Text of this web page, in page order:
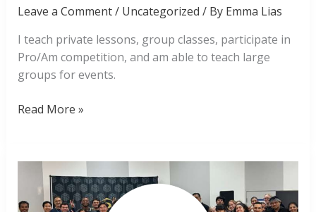
Leave a Comment/ Uncategorized / By Emma Lias
I teach private lessons, group classes, participate in
Pro/Am competition, and am able to teach large
groups for events.
Emmas
Read More »